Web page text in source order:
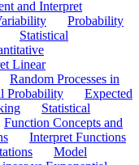
and Interpret
Probability
Statistical
Linear
Random Processes in
Probability
Expected
Statistical
Function Concepts and
Interpret Functions
Model